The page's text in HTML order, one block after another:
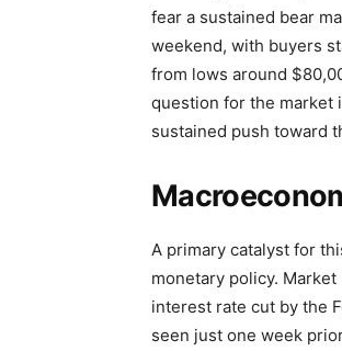
fear a sustained bear
weekend, with buyers
from lows around
question for the market
sustained push toward
A primary catalyst for
monetary policy.
interest rate cut by the
seen just one week